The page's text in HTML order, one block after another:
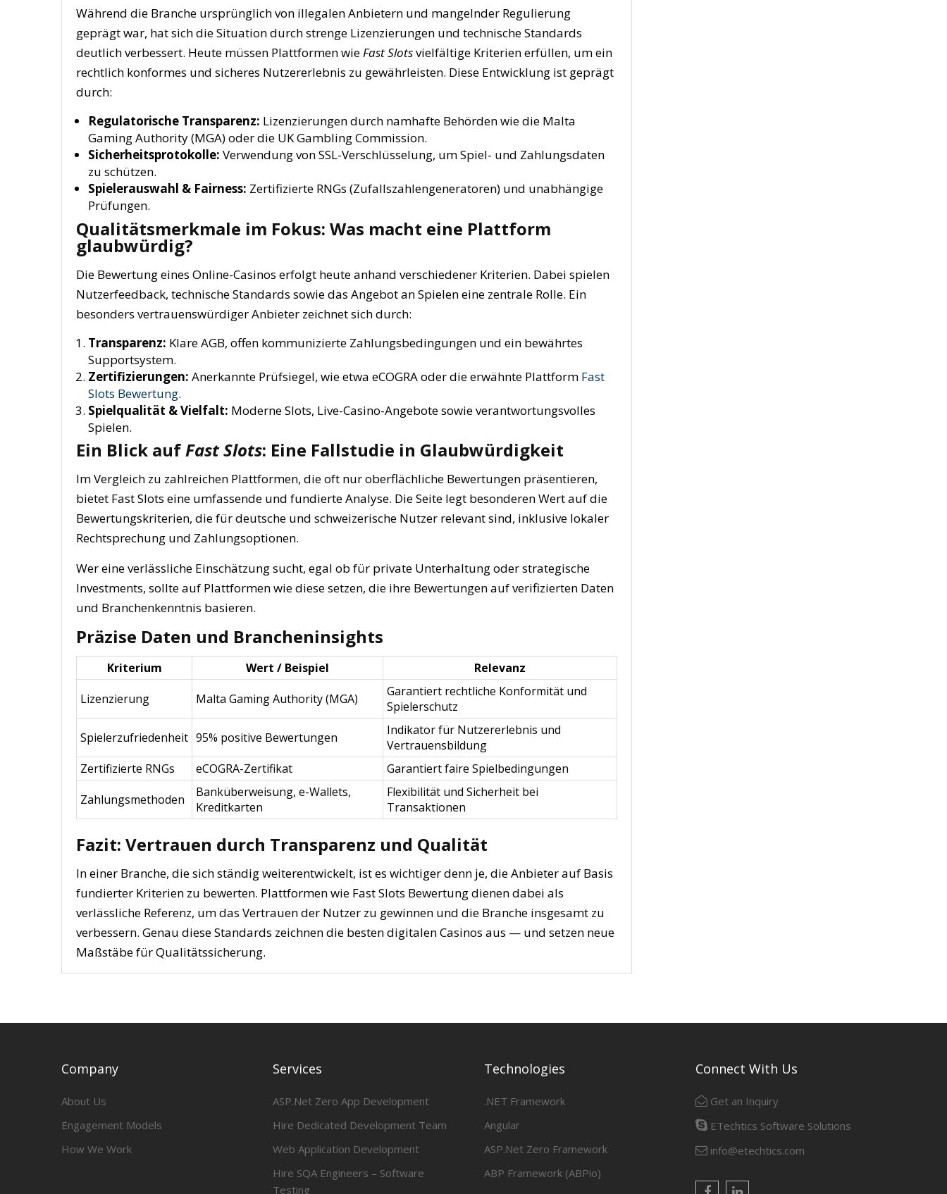
Während die Branche ursprünglich von illegalen Anbietern und mangelnder Regulierung
geprägt war, hat sich die Situation durch strenge Lizenzierungen und technische Standards
deutlich verbessert. Heute müssen Plattformen wieFast Slotsvielfältige Kriterien erfüllen, um ein
rechtlich konformes und sicheres Nutzererlebnis zu gewährleisten. Diese Entwicklung ist geprägt
durch:
Regulatorische Transparenz: Lizenzierungen durch namhafte Behörden wie die Malta
Gaming Authority (MGA) oder die UK Gambling Commission.
Sicherheitsprotokolle: Verwendung von SSL-Verschlüsselung, um Spiel- und Zahlungsdaten
zu schützen.
Spielerauswahl & Fairness: Zertifizierte RNGs (Zufallszahlengeneratoren) und unabhängige
Prüfungen.
Qualitätsmerkmale im Fokus: Was macht eine Plattform
glaubwürdig?
Die Bewertung eines Online-Casinos erfolgt heute anhand verschiedener Kriterien. Dabei spielen
Nutzerfeedback, technische Standards sowie das Angebot an Spielen eine zentrale Rolle. Ein
besonders vertrauenswürdiger Anbieter zeichnet sich durch:
Transparenz: Klare AGB, offen kommunizierte Zahlungsbedingungen und ein bewährtes
Supportsystem.
Zertifizierungen: Anerkannte Prüfsiegel, wie etwa eCOGRA oder die erwähnte Plattform Fast
Slots Bewertung.
Spielqualität & Vielfalt: Moderne Slots, Live-Casino-Angebote sowie verantwortungsvolles
Spielen.
Ein Blick aufFast Slots: Eine Fallstudie in Glaubwürdigkeit
Im Vergleich zu zahlreichen Plattformen, die oft nur oberflächliche Bewertungen präsentieren,
bietet Fast Slots eine umfassende und fundierte Analyse. Die Seite legt besonderen Wert auf die
Bewertungskriterien, die für deutsche und schweizerische Nutzer relevant sind, inklusive lokaler
Rechtsprechung und Zahlungsoptionen.
Wer eine verlässliche Einschätzung sucht, egal ob für private Unterhaltung oder strategische
Investments, sollte auf Plattformen wie diese setzen, die ihre Bewertungen auf verifizierten Daten
und Branchenkenntnis basieren.
Präzise Daten und Brancheninsights
Kriterium Wert / Beispiel
Relevanz
Lizenzierung
Malta Gaming Authority (MGA)
Garantiert rechtliche Konformität und
Spielerschutz
Spielerzufriedenheit 95% positive Bewertungen
Indikator für Nutzererlebnis und
Vertrauensbildung
Zertifizierte RNGs
eCOGRA-Zertifikat
Garantiert faire Spielbedingungen
Zahlungsmethoden
Banküberweisung, e-Wallets,
Kreditkarten
Flexibilität und Sicherheit bei
Transaktionen
Fazit: Vertrauen durch Transparenz und Qualität
In einer Branche, die sich ständig weiterentwickelt, ist es wichtiger denn je, die Anbieter auf Basis
fundierter Kriterien zu bewerten. Plattformen wie Fast Slots Bewertung dienen dabei als
verlässliche Referenz, um das Vertrauen der Nutzer zu gewinnen und die Branche insgesamt zu
verbessern. Genau diese Standards zeichnen die besten digitalen Casinos aus — und setzen neue
Maßstäbe für Qualitätssicherung.
Company
About Us
Engagement Models
How We Work
Services
ASP.Net Zero App Development
Hire Dedicated Development Team
Web Application Development
Hire SQA Engineers – Software
Testing
Technologies
.NET Framework
Angular
ASP.Net Zero Framework
ABP Framework (ABPio)
Connect With Us
Get an Inquiry
ETechtics Software Solutions
info@etechtics.com